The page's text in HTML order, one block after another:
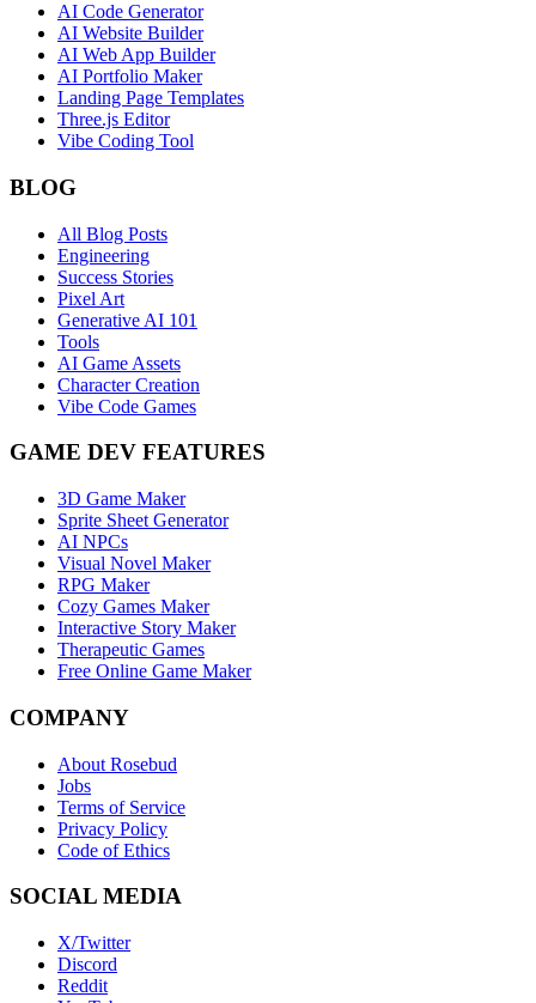
AI Code Generator
AI Website Builder
AI Web App Builder
AI Portfolio Maker
Landing Page Templates
Three.js Editor
Vibe Coding Tool
BLOG
All Blog Posts
Engineering
Success Stories
Pixel Art
Generative AI 101
Tools
AI Game Assets
Character Creation
Vibe Code Games
GAME DEV FEATURES
3D Game Maker
Sprite Sheet Generator
AI NPCs
Visual Novel Maker
RPG Maker
Cozy Games Maker
Interactive Story Maker
Therapeutic Games
Free Online Game Maker
COMPANY
About Rosebud
Jobs
Terms of Service
Privacy Policy
Code of Ethics
SOCIAL MEDIA
X/Twitter
Discord
Reddit